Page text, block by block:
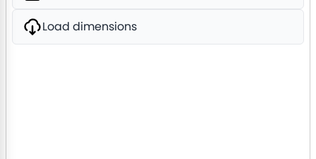
Load dimensions